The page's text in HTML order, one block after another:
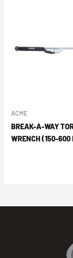
ACME
BREAK-A-WAY
WRENCH (150-